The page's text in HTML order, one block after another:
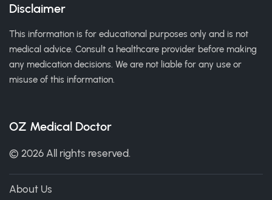
Disclaimer
This information is for educational purposes only and is not
medical advice. Consult a healthcare provider before making
any medication decisions. We are not liable for any use or
misuse of this information.
OZ Medical Doctor
© 2026 All rights reserved.
About Us